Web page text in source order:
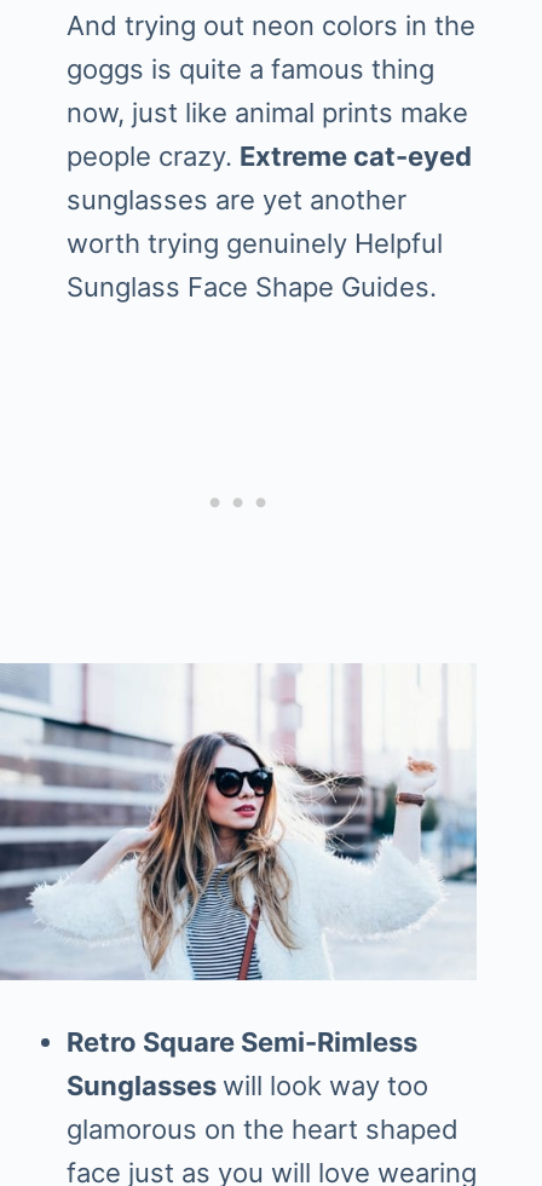
And trying out neon colors in the
goggs is quite a famous thing
now, just like animal prints make
people crazy. Extreme cat-eyed
sunglasses are yet another
worth trying genuinely Helpful
Sunglass Face Shape Guides.
Retro Square Semi-Rimless
Sunglasses will look way too
glamorous on the heart shaped
face just as you will love wearing